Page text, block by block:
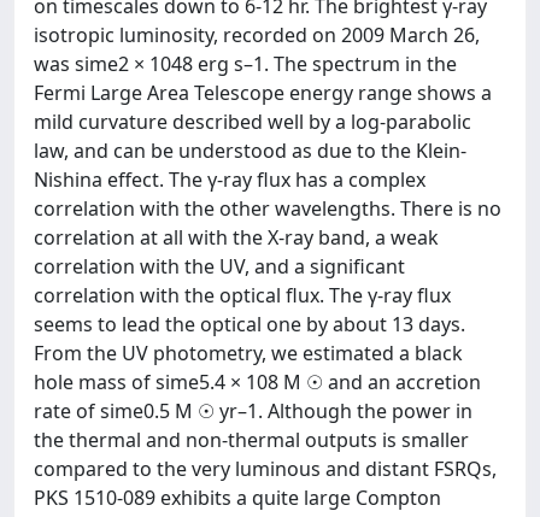
on timescales down to 6-12 hr. The brightest γ-ray
isotropic luminosity, recorded on 2009 March 26,
was sime2 × 1048 erg s–1. The spectrum in the
Fermi Large Area Telescope energy range shows a
mild curvature described well by a log-parabolic
law, and can be understood as due to the Klein-
Nishina effect. The γ-ray flux has a complex
correlation with the other wavelengths. There is no
correlation at all with the X-ray band, a weak
correlation with the UV, and a significant
correlation with the optical flux. The γ-ray flux
seems to lead the optical one by about 13 days.
From the UV photometry, we estimated a black
hole mass of sime5.4 × 108 M ☉ and an accretion
rate of sime0.5 M ☉ yr–1. Although the power in
the thermal and non-thermal outputs is smaller
compared to the very luminous and distant FSRQs,
PKS 1510-089 exhibits a quite large Compton